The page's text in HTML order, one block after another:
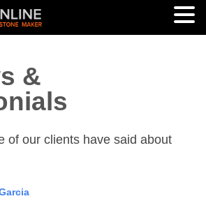
&
of our clients have said about